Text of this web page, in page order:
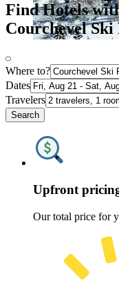
Find Hotels
Courchevel Ski
Where to?
Dates
Travelers
Search
Upfront
Our total price for